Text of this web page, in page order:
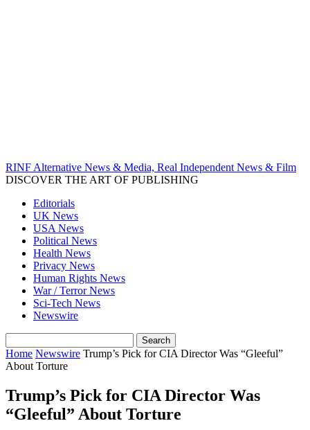
RINF Alternative News & Media, Real Independent News & Film
DISCOVER THE ART OF PUBLISHING
Editorials
UK News
USA News
Political News
Health News
Privacy News
Human Rights News
War / Terror News
Sci-Tech News
Newswire
Home Newswire Trump’s Pick for CIA Director Was “Gleeful”
About Torture
Trump’s Pick for CIA Director Was
“Gleeful” About Torture